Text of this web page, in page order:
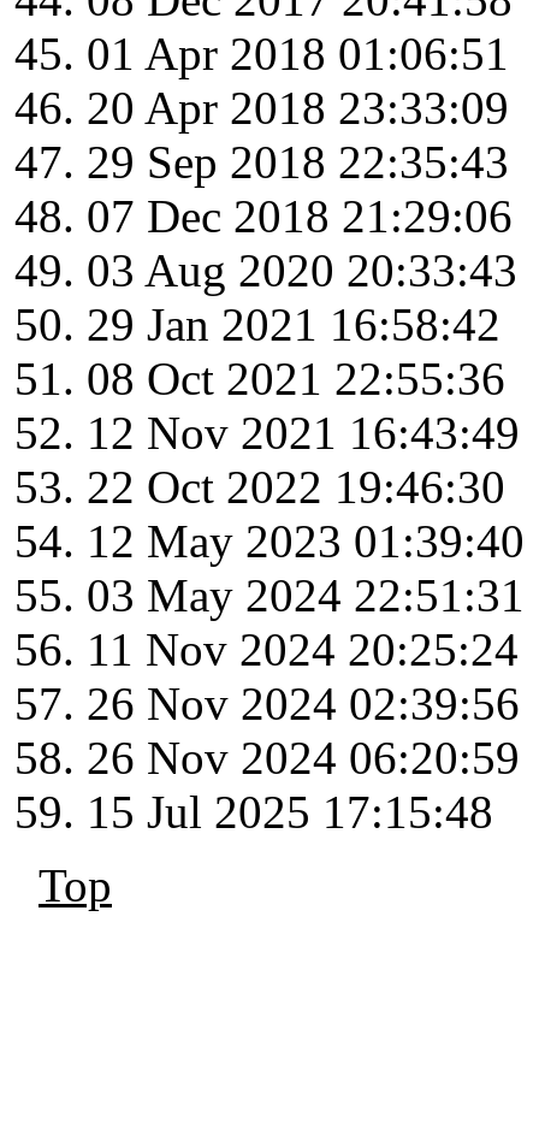
01 Apr 2018 01:06:51
20 Apr 2018 23:33:09
29 Sep 2018 22:35:43
07 Dec 2018 21:29:06
03 Aug 2020 20:33:43
29 Jan 2021 16:58:42
08 Oct 2021 22:55:36
12 Nov 2021 16:43:49
22 Oct 2022 19:46:30
12 May 2023 01:39:40
03 May 2024 22:51:31
11 Nov 2024 20:25:24
26 Nov 2024 02:39:56
26 Nov 2024 06:20:59
15 Jul 2025 17:15:48
Top